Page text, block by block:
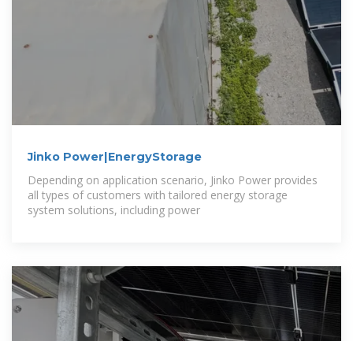
Jinko Power|EnergyStorage
Depending on application scenario, Jinko Power provides
all types of customers with tailored energy storage
system solutions, including power